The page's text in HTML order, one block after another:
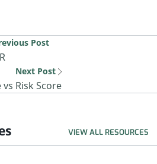
Post
Next Post
Risk Score
VIEW ALL RESOURCES